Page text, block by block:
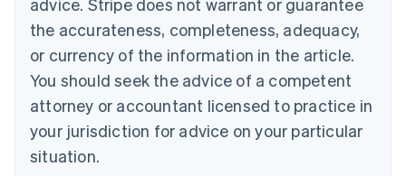
advice. Stripe does not warrant or guarantee
the accurateness, completeness, adequacy,
or currency of the information in the article.
You should seek the advice of a competent
attorney or accountant licensed to practice in
your jurisdiction for advice on your particular
situation.
EnglishItaliano
Cyprus
English
Czech Republic
English
English
Estonia
English
Finland